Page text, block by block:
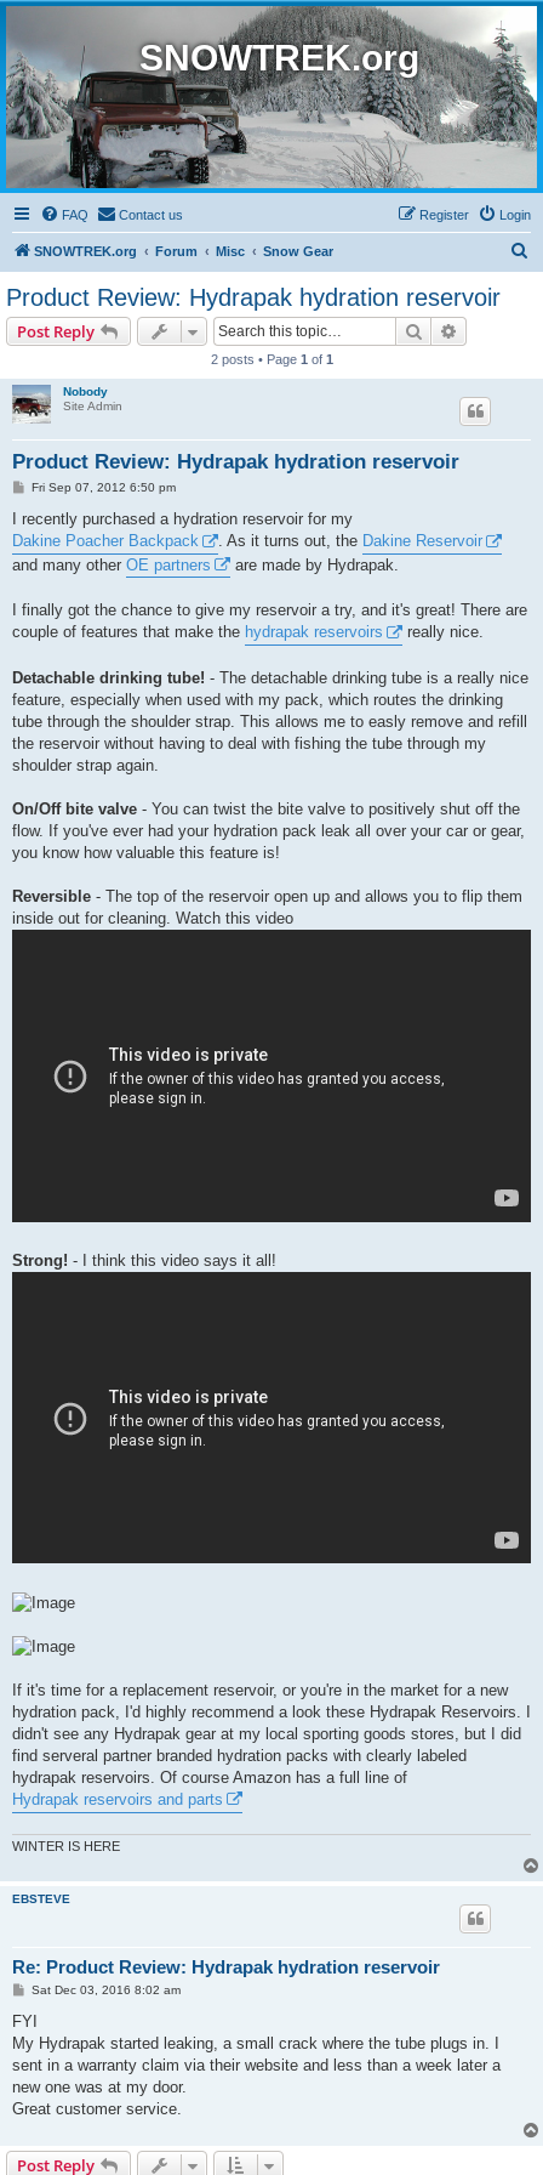
SNOWTREK.org
FAQ Contact us Login
Register
SNOWTREK.org Forum Misc Snow Gear
Product Review: Hydrapak hydration reservoir
Post Reply Search
2 posts • Page 1 of 1
Nobody
Site Admin
Product Review: Hydrapak hydration reservoir
P
s
Fri Sep 07, 2012 6:50 pm
I recently purchased a hydration reservoir for my
Dakine Poacher Backpack
. As it turns out, the Dakine Reservoir
and many other OE partners are made by Hydrapak.
I finally got the chance to give my reservoir a try, and it's great! There are
couple of features that make the hydrapak reservoirs really nice.
Detachable drinking tube! - The detachable drinking tube is a really nice
feature, especially when used with my pack, which routes the drinking
tube through the shoulder strap. This allows me to easly remove and refill
the reservoir without having to deal with fishing the tube through my
shoulder strap again.
On/Off bite valve - You can twist the bite valve to positively shut off the
flow. If you've ever had your hydration pack leak all over your car or gear,
you know how valuable this feature is!
Reversible - The top of the reservoir open up and allows you to flip them
inside out for cleaning. Watch this video
Strong! - I think this video says it all!
If it's time for a replacement reservoir, or you're in the market for a new
hydration pack, I'd highly recommend a look these Hydrapak Reservoirs. I
didn't see any Hydrapak gear at my local sporting goods stores, but I did
find serveral partner branded hydration packs with clearly labeled
hydrapak reservoirs. Of course Amazon has a full line of
Hydrapak reservoirs and parts
WINTER IS HERE
EBSTEVE
Re: Product Review: Hydrapak hydration reservoir
P
s
Sat Dec 03, 2016 8:02 am
FYI
My Hydrapak started leaking, a small crack where the tube plugs in. I
sent in a warranty claim via their website and less than a week later a
new one was at my door.
Great customer service.
Post Reply